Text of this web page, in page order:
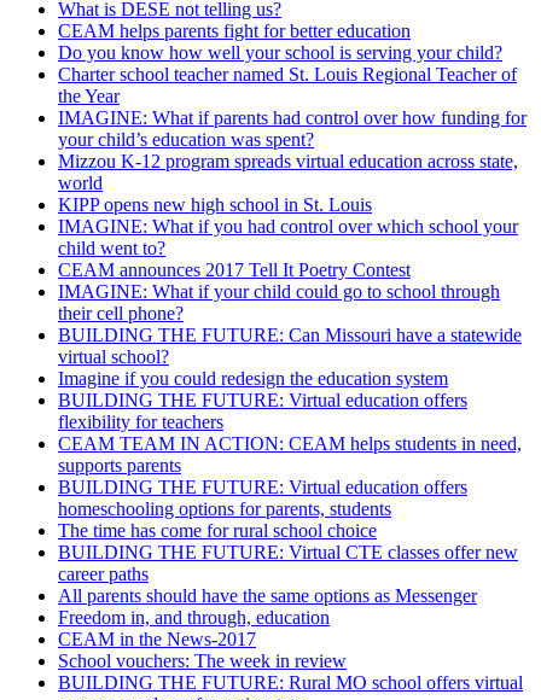
What is DESE not telling us?
CEAM helps parents fight for better education
Do you know how well your school is serving your child?
Charter school teacher named St. Louis Regional Teacher of
the Year
IMAGINE: What if parents had control over how funding for
your child’s education was spent?
Mizzou K-12 program spreads virtual education across state,
world
KIPP opens new high school in St. Louis
IMAGINE: What if you had control over which school your
child went to?
CEAM announces 2017 Tell It Poetry Contest
IMAGINE: What if your child could go to school through
their cell phone?
BUILDING THE FUTURE: Can Missouri have a statewide
virtual school?
Imagine if you could redesign the education system
BUILDING THE FUTURE: Virtual education offers
flexibility for teachers
CEAM TEAM IN ACTION: CEAM helps students in need,
supports parents
BUILDING THE FUTURE: Virtual education offers
homeschooling options for parents, students
The time has come for rural school choice
BUILDING THE FUTURE: Virtual CTE classes offer new
career paths
All parents should have the same options as Messenger
Freedom in, and through, education
CEAM in the News-2017
School vouchers: The week in review
BUILDING THE FUTURE: Rural MO school offers virtual